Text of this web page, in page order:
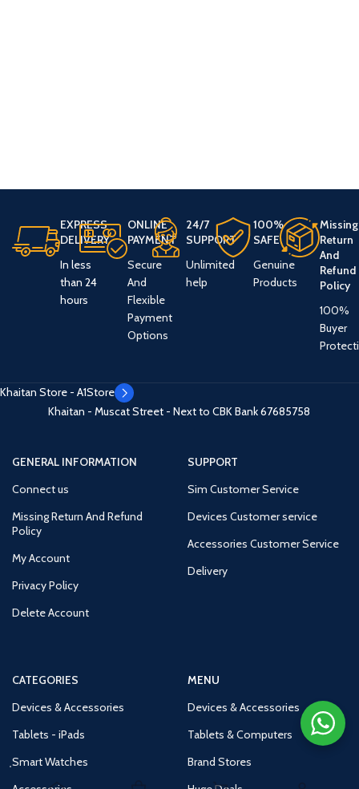
EXPRESS
DELIVERY
In less
than 24
hours
ONLINE
PAYMENT
Secure
And
Flexible
Payment
Options
24/7
SUPPORT
Unlimited
help
100%
SAFE
Genuine
Products
Missing
Return
And
Refund
Policy
100%
Buyer
Khaitan Store - A1Store
Khaitan - Muscat Street - Next to CBK Bank67685758
GENERAL INFORMATION
Connect us
Missing Return And Refund
Policy
My Account
Privacy Policy
Delete Account
SUPPORT
Sim Customer Service
Devices Customer service
Accessories Customer Service
Delivery
CATEGORIES
Devices & Accessories
Tablets - iPads
Smart Watches
MENU
Devices & Accessories
Tablets & Computers
Brand Stores